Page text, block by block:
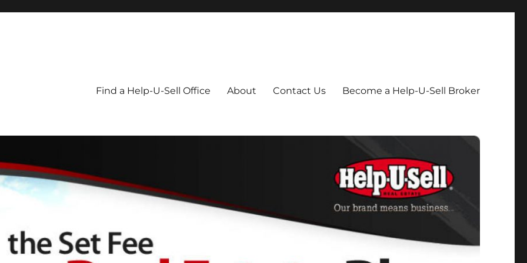
Find a Help-U-Sell Office About Contact Us Become a Help-U-Sell Broker